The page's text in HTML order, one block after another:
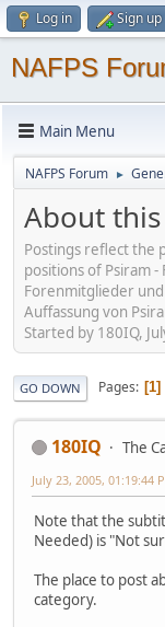
Log in Sign up
NAFPS
Main Menu
NAFPS Forum ►
About
Postings reflect the
positions of Psiram
Forenmitglieder
Auffassung von
Started by 180IQ,
GO DOWN Pages 1
180IQ The
July 23, 2005, 01:19:44
Note that the
Needed) is "Not
The place to post
category.